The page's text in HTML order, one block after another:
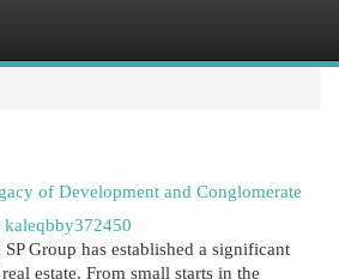
of Development and Conglomerate
kaleqbby372450
Group has established a significant
estate. From small starts in the